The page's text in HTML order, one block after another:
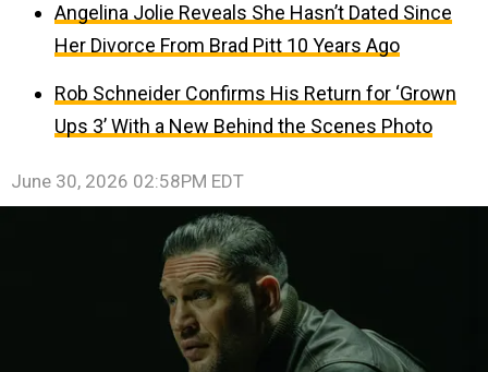
Angelina Jolie Reveals She Hasn’t Dated Since
Her Divorce From Brad Pitt 10 Years Ago
Rob Schneider Confirms His Return for ‘Grown
Ups 3’ With a New Behind the Scenes Photo
June 30, 2026 02:58PM EDT